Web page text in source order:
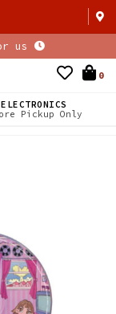
us
0
ELECTRONICS
Pickup Only